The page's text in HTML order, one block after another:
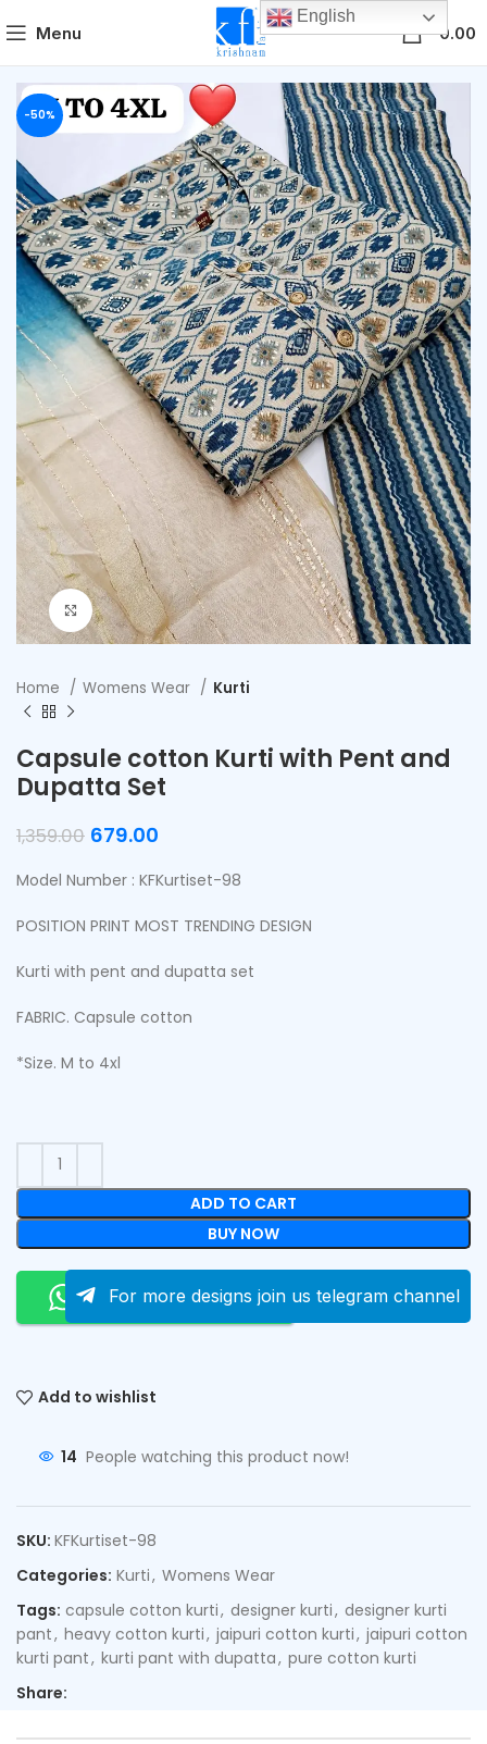
Menu 0.00
-50%
Click to enlarge
Home Womens Wear Kurti
Capsule cotton Kurti with Pent and
Dupatta Set
1,359.00 679.00
Model Number : KFKurtiset-98
POSITION PRINT MOST TRENDING DESIGN
Kurti with pent and dupatta set
FABRIC. Capsule cotton
*Size. M to 4xl
ADD TO CART
BUY NOW
Order On Whatsapp
For more designs join us telegram channel
Add to wishlist
14 People watching this product now!
SKU: KFKurtiset-98
Categories: Kurti, Womens Wear
Tags: capsule cotton kurti, designer kurti, designer kurti
pant, heavy cotton kurti, jaipuri cotton kurti, jaipuri cotton
kurti pant, kurti pant with dupatta, pure cotton kurti
Share:
English